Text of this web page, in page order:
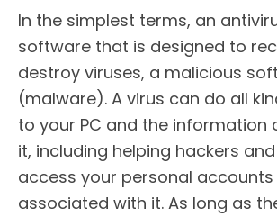
In the simplest terms, an
software that is designed to
destroy viruses, a malicious
(malware). A virus can do all
to your PC and the information
it, including helping hackers
access your personal
associated with it. As long as